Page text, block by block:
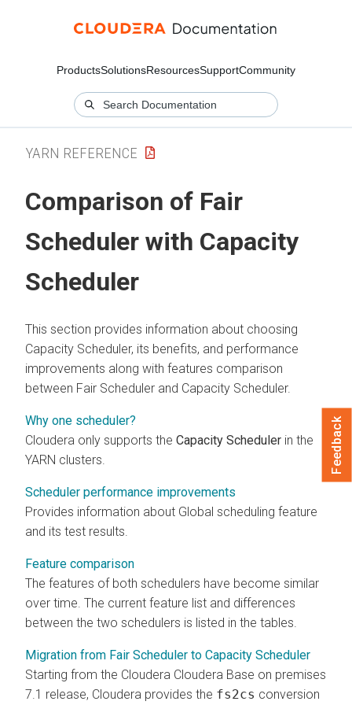
ProductsSolutionsResourcesSupportCommunity
YARN REFERENCE
Comparison of Fair
Scheduler with Capacity
Scheduler
This section provides information about choosing
Capacity Scheduler, its benefits, and performance
improvements along with features comparison
between Fair Scheduler and Capacity Scheduler.
Why one scheduler?
Cloudera only supports the Capacity Scheduler in the
YARN clusters.
Scheduler performance improvements
Provides information about Global scheduling feature
and its test results.
Feature comparison
The features of both schedulers have become similar
over time. The current feature list and differences
between the two schedulers is listed in the tables.
Migration from Fair Scheduler to Capacity Scheduler
Starting from the Cloudera Cloudera Base on premises
7.1 release, Cloudera provides the fs2cs conversion
Feedback